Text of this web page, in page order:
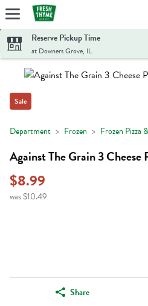
Skip header to page content
Reserve Pickup Time
at Downers Grove, IL
Sale
Department Frozen Frozen Pizza
Against The Grain 3 Cheese
$8.99
was $10.49
Share